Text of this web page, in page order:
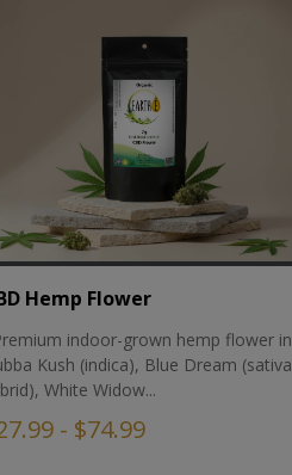
Hemp Flower
indoor-grown hemp flower in
Kush (indica), Blue Dream (sativa
White Widow...
- $74.99